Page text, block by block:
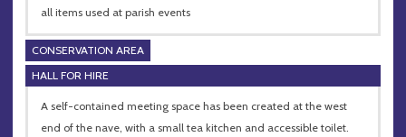
all items used at parish events
CONSERVATION AREA
HALL FOR HIRE
A self-contained meeting space has been created at the west
end of the nave, with a small tea kitchen and accessible toilet.